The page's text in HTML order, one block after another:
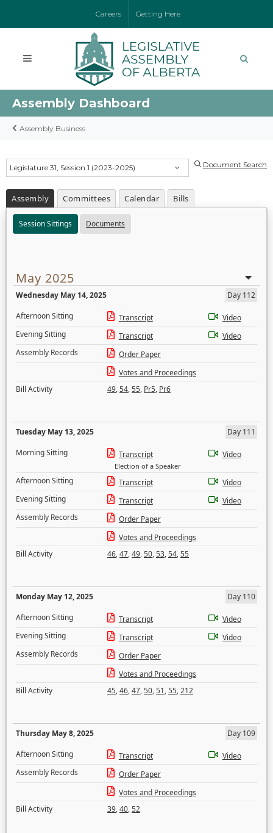
Careers Getting Here
Assembly Dashboard
Assembly Business
Legislature 31, Session 1 (2023-2025) Document Search
Assembly Committees Calendar Bills
Session Sittings Documents
May 2025
Wednesday May 14, 2025
Day 112
Afternoon Sitting
Transcript
Video
Evening Sitting
Transcript
Video
Assembly Records
Order Paper
Votes and Proceedings
Bill Activity
49,54,55, Pr5, Pr6
Tuesday May 13, 2025
Day 111
Morning Sitting
Transcript
Election of a Speaker
Video
Afternoon Sitting Transcript
Video
Evening Sitting
Transcript
Video
Assembly Records
Order Paper
Votes and Proceedings
Bill Activity
46,47,49,50,53,54,55
Monday May 12, 2025
Day 110
Afternoon Sitting
Transcript
Video
Evening Sitting
Transcript
Video
Assembly Records
Order Paper
Votes and Proceedings
Bill Activity
45,46,47,50,51,55,212
Thursday May 8, 2025
Day 109
Afternoon Sitting
Transcript
Video
Assembly Records
Order Paper
Votes and Proceedings
Bill Activity
39,40,52